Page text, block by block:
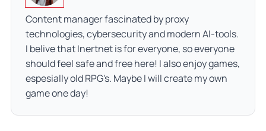
Content manager fascinated by proxy
technologies, cybersecurity and modern AI-tools.
I belive that Inertnet is for everyone, so everyone
should feel safe and free here! I also enjoy games,
espesially old RPG's. Maybe I will create my own
game one day!